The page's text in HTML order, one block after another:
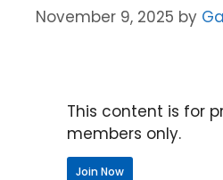
November 9, 2025 by
This content is for
members only.
Join Now